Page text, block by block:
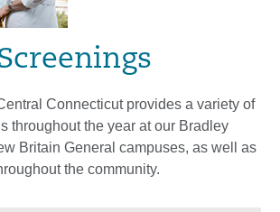
Connecticut provides a variety of
throughout the year at our Bradley
Britain General campuses, as well as
the community.